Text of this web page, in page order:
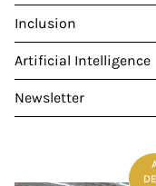
Inclusion
Artificial Intelligence
Newsletter